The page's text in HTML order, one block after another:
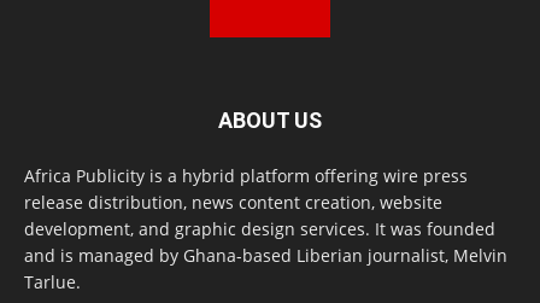
ABOUT US
Africa Publicity is a hybrid platform offering wire press
release distribution, news content creation, website
development, and graphic design services. It was founded
and is managed by Ghana-based Liberian journalist, Melvin
Tarlue.